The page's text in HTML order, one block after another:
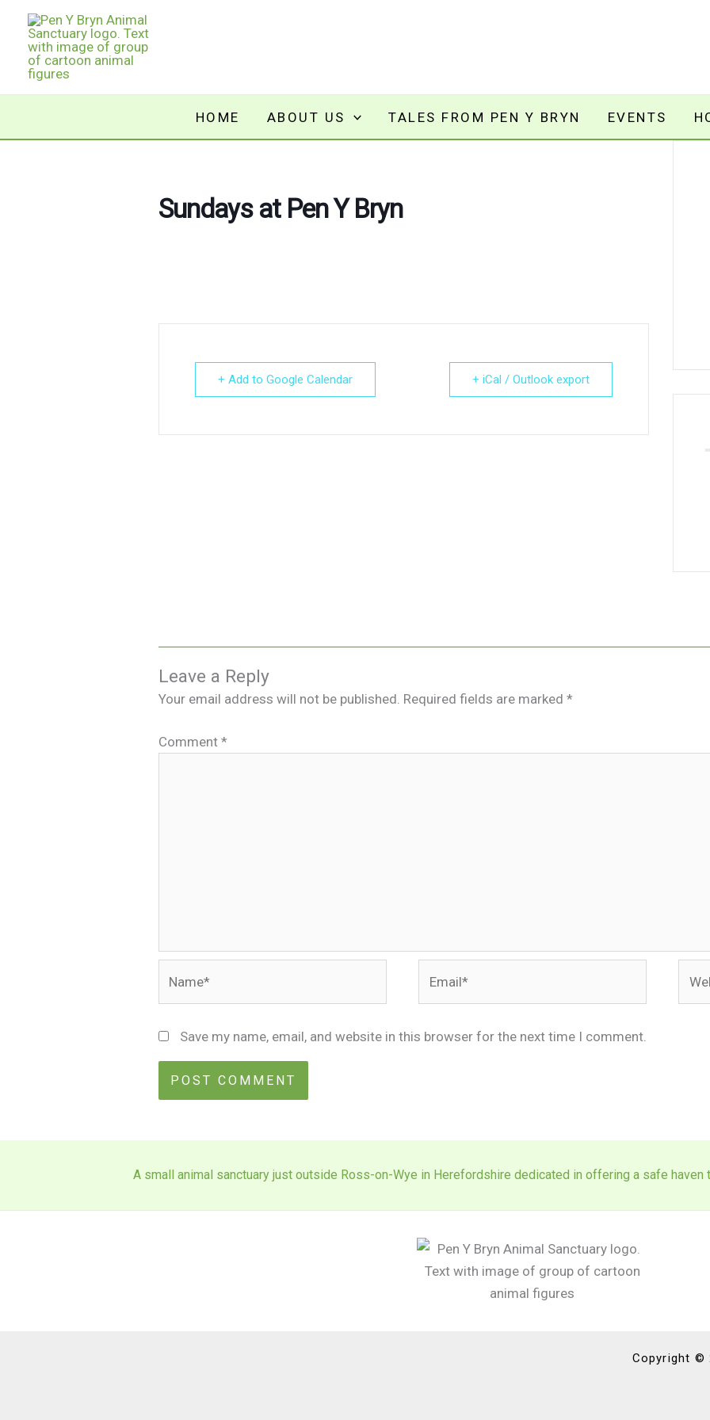
content
HOME ABOUT US TALES FROM PEN Y BRYN EVENTS
Sundays at Pen Y Bryn
+ Add to Google Calendar + iCal / Outlook export
Leave a Reply
Your email address will not be published. Required fields are marked *
Comment *
Save my name, email, and website in this browser for the next time I comment.
A small animal sanctuary just outside Ross-on-Wye in Herefordshire dedicated in offering a safe haven
Copyright ©